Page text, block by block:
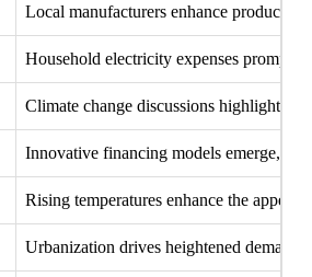
Local manufacturers enhance
Household electricity expenses prompt
Climate change discussions highlight
Innovative financing models emerge,
Rising temperatures enhance the
Urbanization drives heightened demand